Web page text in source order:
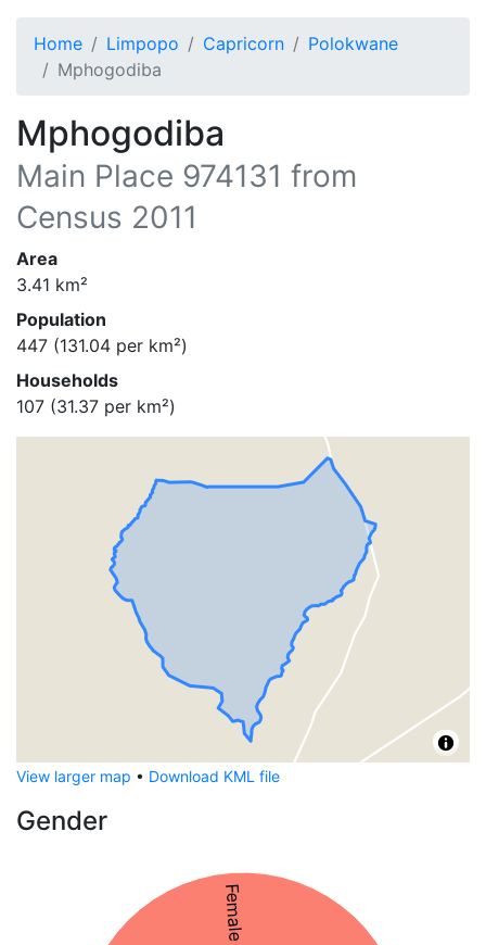
Home Limpopo Capricorn
Polokwane
Mphogodiba
Mphogodiba
Main Place 974131 from
Census 2011
Area
3.41 km²
Population
447 (131.04 per km²)
Households
107 (31.37 per km²)
View larger map • Download KML file
Gender